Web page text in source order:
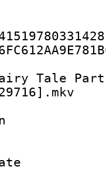
Tale
:
:
:
bit
date